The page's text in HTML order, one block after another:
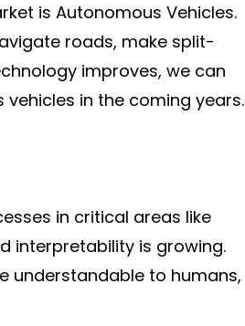
is Autonomous Vehicles.
roads, make split-
improves, we can
in the coming years.
in critical areas like
interpretability is growing.
understandable to humans,